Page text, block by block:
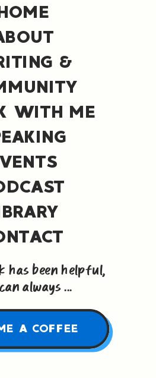
A COFFEE
has been helpful,
always ...
&
WITH ME